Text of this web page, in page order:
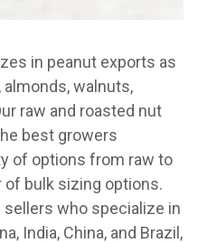
in peanut exports as
walnuts,
raw and roasted nut
best growers
of options from raw to
of bulk sizing options.
who specialize in
India, China, and Brazil,